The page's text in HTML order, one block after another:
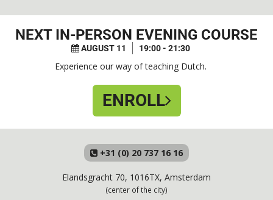
NEXT IN-PERSON EVENING COURSE
AUGUST 11 19:00 - 21:30
Experience our way of teaching Dutch.
ENROLL
+31 (0) 20 737 16 16
Elandsgracht 70, 1016TX, Amsterdam
(center of the city)